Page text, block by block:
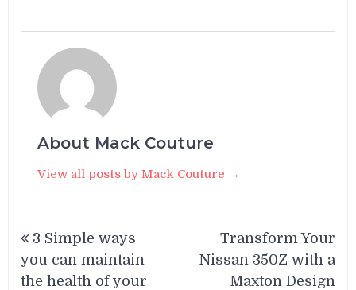
About Mack Couture
View all posts by Mack Couture →
navigation
3 Simple ways
you can maintain
the health of your
Transform Your
Nissan 350Z with a
Maxton Design